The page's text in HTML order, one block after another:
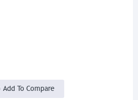
Add To Compare